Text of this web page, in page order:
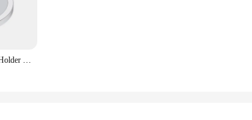
Magsafe Charger Phone Holder Magnetic Wireless Phone stand for iPhone 12/13 /14 Series 15W Fast Charger Desktop Phone Stand